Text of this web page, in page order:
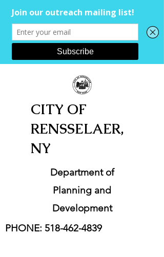
CITY OF
RENSSELAER,
NY
Department of
Planning and
Development
PHONE: 518-462-4839